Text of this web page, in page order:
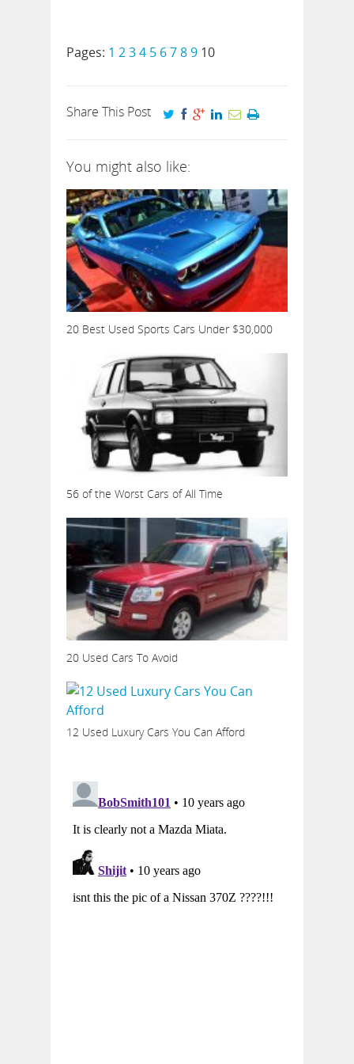
Pages: 1 234 5 6789 10
Share This Post
You might also like:
20 Best Used Sports Cars Under $30,000
56 of the Worst Cars of All Time
20 Used Cars To Avoid
12 Used Luxury Cars You Can Afford